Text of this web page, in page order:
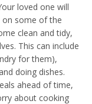
loved one will
on some of the
clean and tidy,
This can include
for them),
doing dishes.
ahead of time,
about cooking